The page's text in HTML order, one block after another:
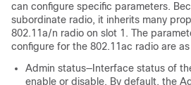
can configure specific parameters.
subordinate radio, it inherits many
802.11a/n radio on slot 1. The
configure for the 802.11ac radio are
Admin status—Interface status of
enable or disable. By default, the